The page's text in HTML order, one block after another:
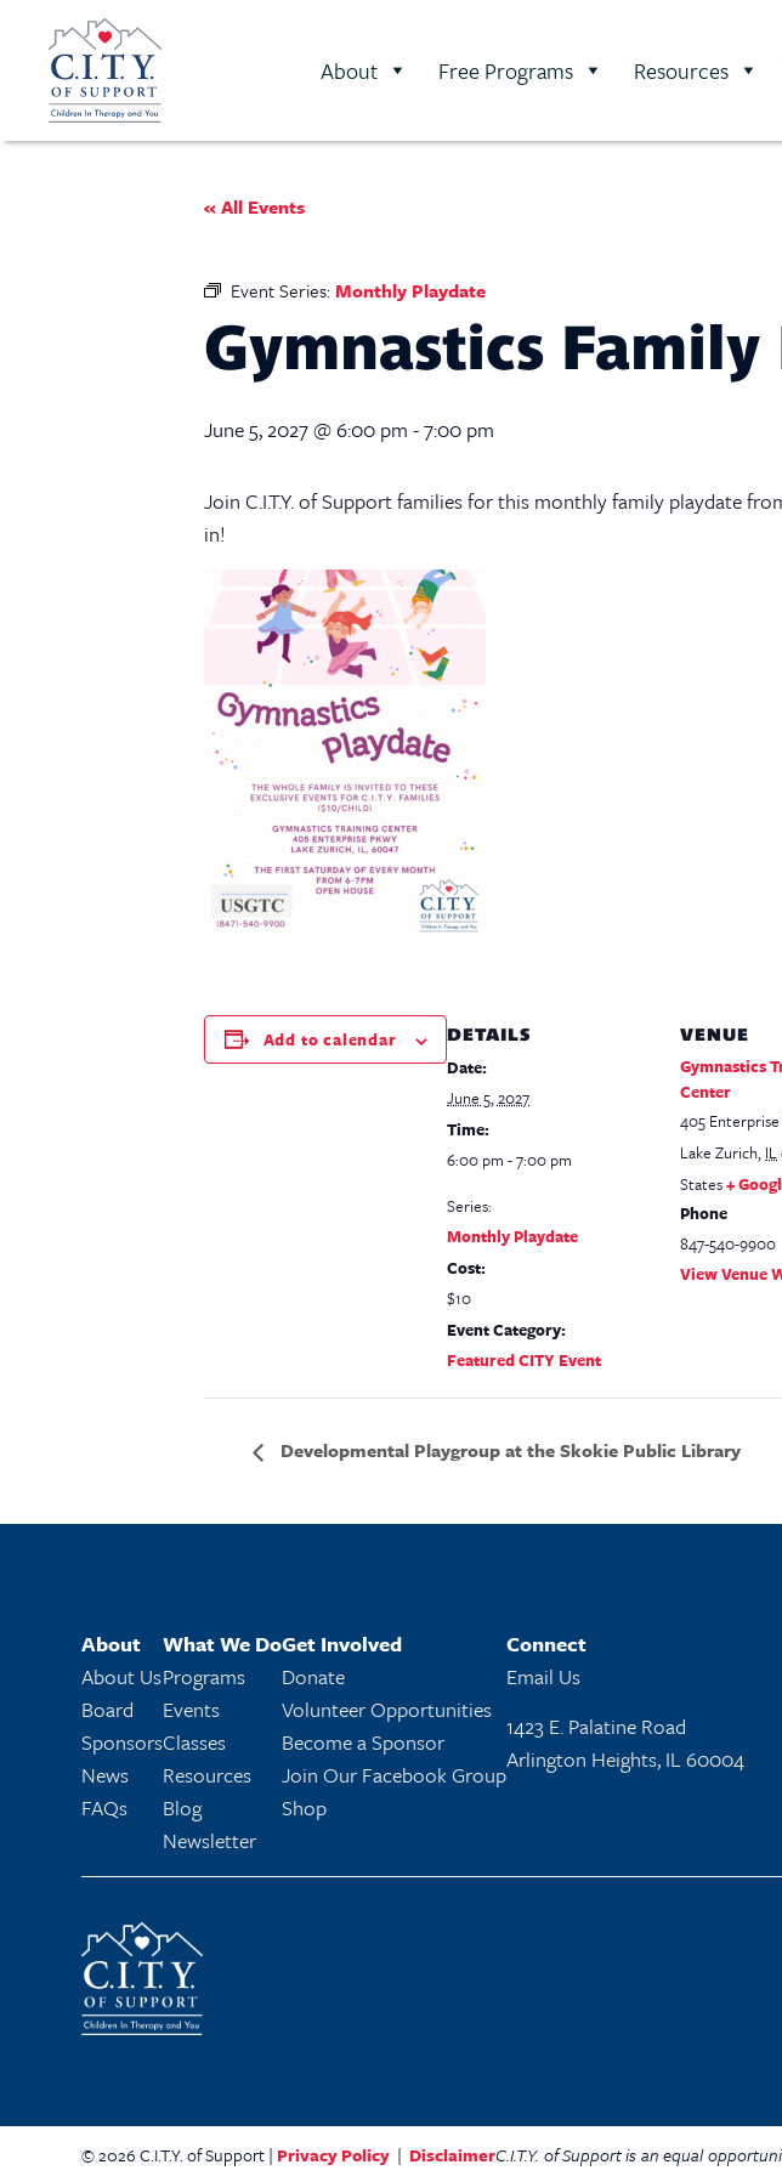
About Free Programs Resources
« All Events
Event Series:Monthly Playdate
Gymnastics
June 5, 2027 @ 6:00 pm -7:00 pm
Join C.I.T.Y. of Support families for this monthly family playdate
in!
Add to calendar DETAILS
Date:
June 5, 2027
Time:
6:00 pm - 7:00 pm
Series:
Monthly Playdate
Cost:
$10
Event Category:
Featured CITY Event
VENUE
Gymnastics
Center
405 Enterprise
Lake Zurich, IL
States+
Phone
847-540-9900
View Venue
Developmental Playgroup at the Skokie Public Library
About
About Us
Board
Sponsors
News
FAQs
What We Do
Programs
Events
Classes
Resources
Blog
Newsletter
Get Involved
Donate
Volunteer Opportunities
Become a Sponsor
Join Our Facebook Group
Shop
Connect
Email Us
1423 E. Palatine Road
Arlington Heights, IL 60004
© 2026 C.I.T.Y. of Support | Privacy Policy | DisclaimerC.I.T.Y. of Support is an equal